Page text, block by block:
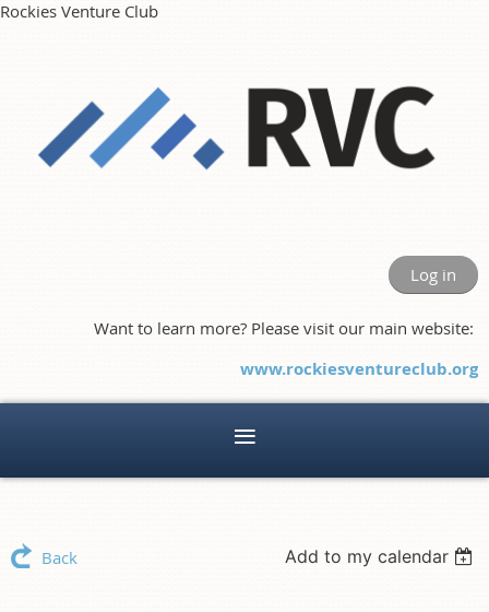
Rockies Venture Club
Log in
Want to learn more? Please visit our main website:
www.rockiesventureclub.org
Back Add to my calendar